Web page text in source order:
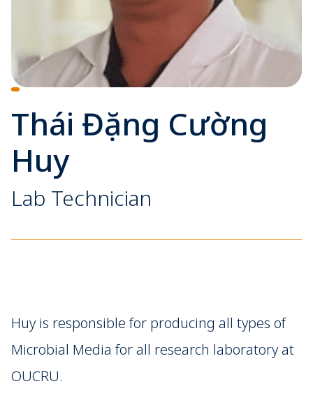
Thái Đặng Cường
Huy
Lab Technician
Huy is responsible for producing all types of
Microbial Media for all research laboratory at
OUCRU.